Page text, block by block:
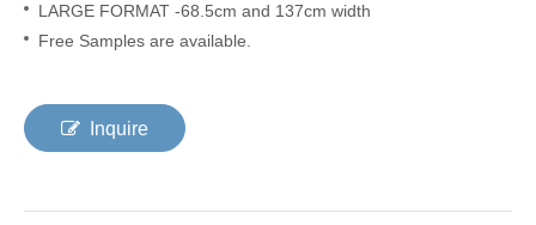
LARGE FORMAT -68.5cm and 137cm width
Free Samples are available.
Inquire